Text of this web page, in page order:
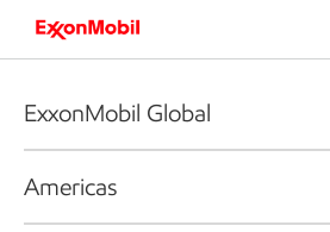
ExxonMobil Global
Americas